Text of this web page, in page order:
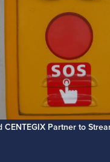
CENTEGIX Partner to